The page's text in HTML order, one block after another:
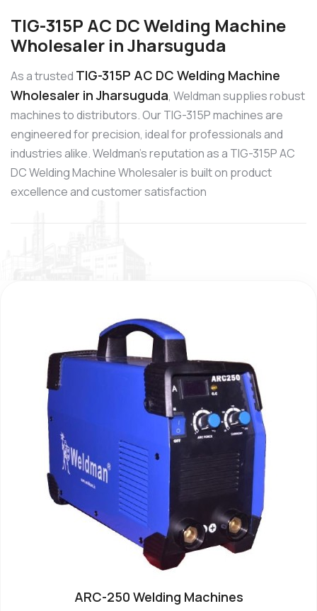
TIG-315P AC DC Welding Machine
Wholesaler in Jharsuguda
As a trusted TIG-315P AC DC Welding Machine
Wholesaler in Jharsuguda, Weldman supplies robust
machines to distributors. Our TIG-315P machines are
engineered for precision, ideal for professionals and
industries alike. Weldman’s reputation as a TIG-315P AC
DC Welding Machine Wholesaler is built on product
excellence and customer satisfaction
ARC-250 Welding Machines